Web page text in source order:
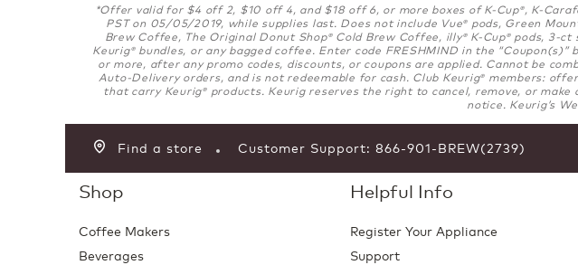
*Offer valid for $4 off 2, $10 off 4, and $18 off 6, or more boxes of K-Cup®, K-
PST on 05/05/2019, while supplies last. Does not include Vue® pods, Green
Brew Coffee, The Original Donut Shop®Cold Brew Coffee, illy®K-Cup®pods, 3-ct
Keurig®bundles, or any bagged coffee. Enter code FRESHMIND in the
or more, after any promo codes, discounts, or coupons are applied. Cannot be
Auto-Delivery orders, and is not redeemable for cash. Club Keurig® members:
that carry Keurig®products. Keurig reserves the right to cancel, remove, or
notice. Keurig’s
Find a store Customer Support: 866-901-BREW(2739)
Shop
Coffee Makers
Beverages
Helpful Info
Register Your Appliance
Support